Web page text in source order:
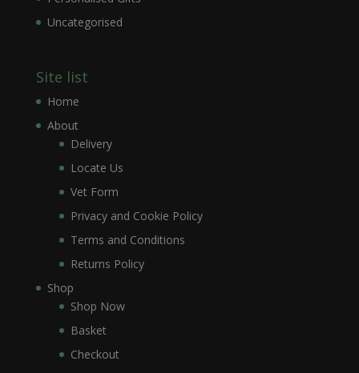
Uncategorised
Site list
Home
About
Delivery
Locate Us
Vet Form
Privacy and Cookie Policy
Terms and Conditions
Returns Policy
Shop
Shop Now
Basket
Checkout